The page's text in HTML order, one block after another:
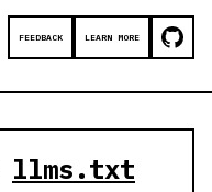
FEEDBACK LEARN MORE
llms.txt